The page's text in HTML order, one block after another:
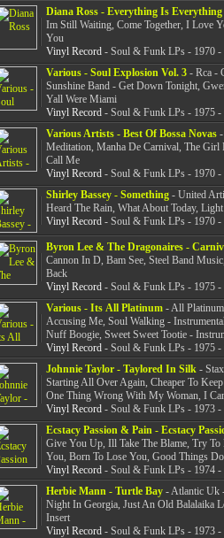
Diana Ross - Everything Is Everything
Im Still Waiting, Come Together, I Love
You
Vinyl Record- Soul & Funk LPs - 1970 -
Various - Soul Explosion Vol. 3- Rca -
Sunshine Band - Get Down Tonight,
Yall Were Miami
Vinyl Record- Soul & Funk LPs - 1975 -
Various Artists - Best Of Bossa Novas-
Meditation, Manha De Carnival, The Girl
Call Me
Vinyl Record- Soul & Funk LPs - 1970 -
Shirley Bassey - Something- United
Heard The Rain, What About Today,
Vinyl Record- Soul & Funk LPs - 1970 -
Byron Lee & The Dragonaires -
Cannon In D, Bam See, Steel Band
Back
Vinyl Record- Soul & Funk LPs - 1975 -
Various - Its All Platinum- All Platinum
Accusing Me, Soul Walking -
Nuff Boogie, Sweet Sweet Tootie -
Vinyl Record- Soul & Funk LPs - 1975 -
Johnnie Taylor - Taylored In Silk -
Starting All Over Again, Cheaper To
One Thing Wrong With My Woman, I
Vinyl Record- Soul & Funk LPs - 1973 -
Ecstacy Passion & Pain - Ecstacy
Give You Up, Ill Take The Blame, Try
You, Born To Lose You, Good Things
Vinyl Record- Soul & Funk LPs - 1974 -
Herbie Mann - Turtle Bay- Atlantic Uk
Night In Georgia, Just An Old Balalaika
Insert
Vinyl Record- Soul & Funk LPs - 1973 -